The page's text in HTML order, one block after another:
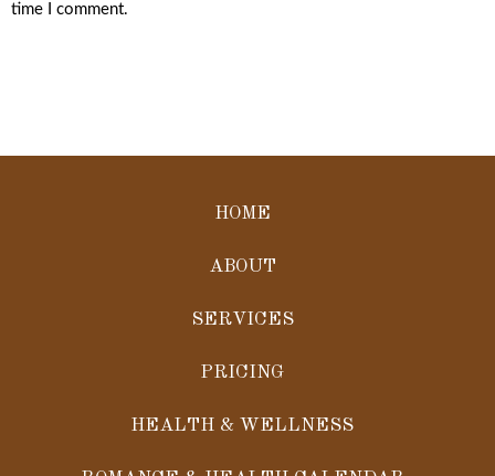
time I comment.
HOME
ABOUT
SERVICES
PRICING
HEALTH & WELLNESS